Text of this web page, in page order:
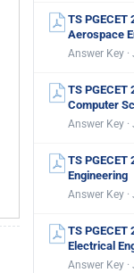
TS
Aerospace
Answer Key
TS
Computer
Answer Key
TS
Engineering
Answer Key
TS
Electrical
Answer Key